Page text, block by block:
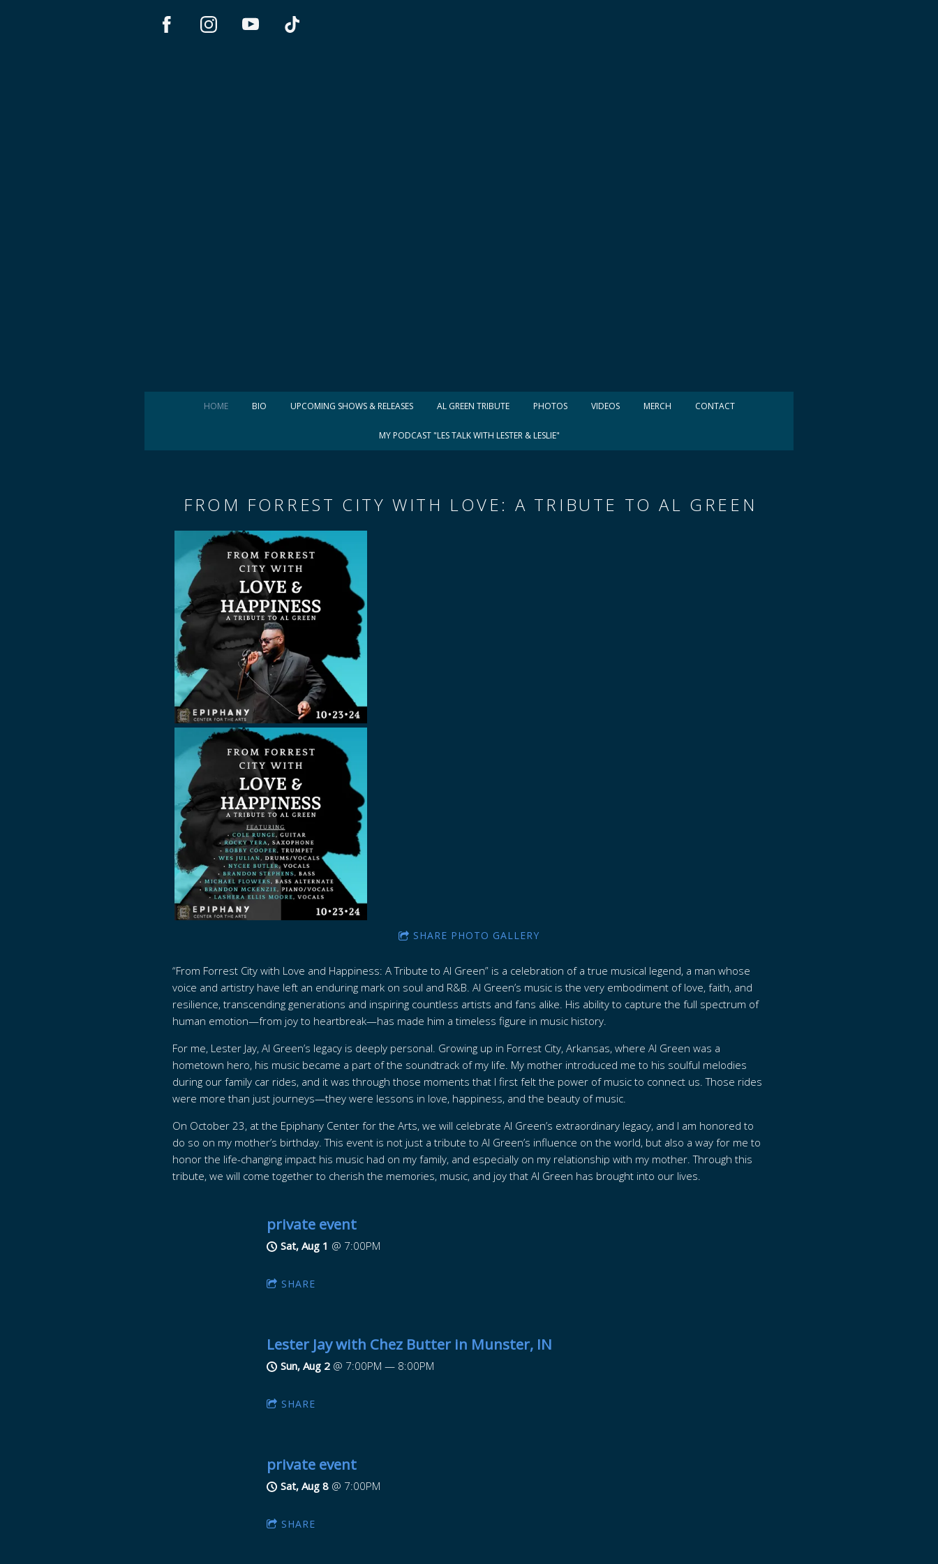
HOME BIO UPCOMING SHOWS & RELEASES AL GREEN TRIBUTE PHOTOS VIDEOS MERCH CONTACT
MY PODCAST "LES TALK WITH LESTER & LESLIE"
FROM FORREST CITY WITH LOVE: A TRIBUTE TO AL GREEN
SHARE PHOTO GALLERY
“From Forrest City with Love and Happiness: A Tribute to Al Green” is a celebration of a true musical legend, a man whose
voice and artistry have left an enduring mark on soul and R&B. Al Green’s music is the very embodiment of love, faith, and
resilience, transcending generations and inspiring countless artists and fans alike. His ability to capture the full spectrum of
human emotion—from joy to heartbreak—has made him a timeless figure in music history.
For me, Lester Jay, Al Green’s legacy is deeply personal. Growing up in Forrest City, Arkansas, where Al Green was a
hometown hero, his music became a part of the soundtrack of my life. My mother introduced me to his soulful melodies
during our family car rides, and it was through those moments that I first felt the power of music to connect us. Those rides
were more than just journeys—they were lessons in love, happiness, and the beauty of music.
On October 23, at the Epiphany Center for the Arts, we will celebrate Al Green’s extraordinary legacy, and I am honored to
do so on my mother’s birthday. This event is not just a tribute to Al Green’s influence on the world, but also a way for me to
honor the life-changing impact his music had on my family, and especially on my relationship with my mother. Through this
tribute, we will come together to cherish the memories, music, and joy that Al Green has brought into our lives.
private event
Sat, Aug 1 @ 7:00PM
SHARE
Lester Jay with Chez Butter in Munster, IN
Sun, Aug 2@ 7:00PM — 8:00PM
SHARE
private event
Sat, Aug 8@ 7:00PM
SHARE